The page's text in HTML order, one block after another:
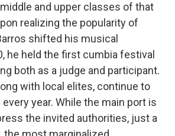
and upper classes of that
realizing the popularity of
shifted his musical
he held the first cumbia festival
both as a judge and participant.
with local elites, continue to
year. While the main port is
the invited authorities, just a